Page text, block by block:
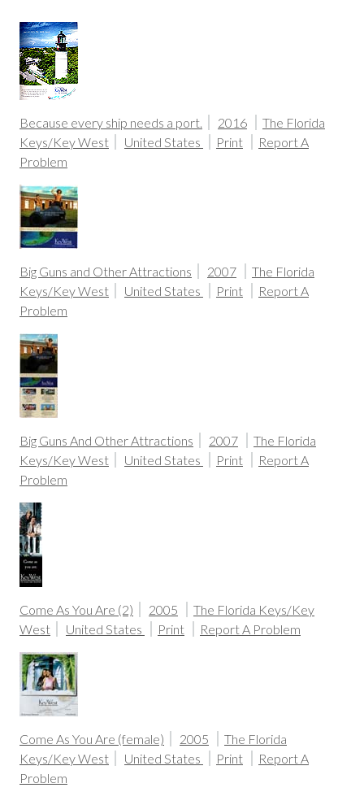
Because every ship needs a port. 2016
The Florida
Keys/Key West
United States Print
Report A
Problem
Big Guns and Other Attractions 2007
The Florida
Keys/Key West
United States Print
Report A
Problem
Big Guns And Other Attractions 2007
The Florida
Keys/Key West
United States Print
Report A
Problem
Come As You Are (2) 2005
The Florida Keys/Key
West
United States Print Report A Problem
Come As You Are (female) 2005
The Florida
Keys/Key West
United States Print
Report A
Problem